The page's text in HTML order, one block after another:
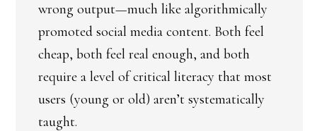
wrong output—much like algorithmically
promoted social media content. Both feel
cheap, both feel real enough, and both
require a level of critical literacy that most
users (young or old) aren’t systematically
taught.